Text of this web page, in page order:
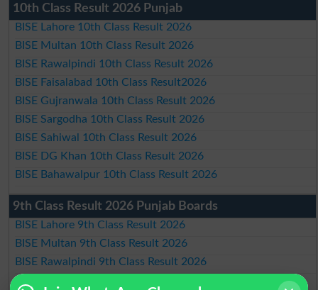
10th Class Result 2026 Punjab
BISE Lahore 10th Class Result 2026
BISE Multan 10th Class Result 2026
BISE Rawalpindi 10th Class Result 2026
BISE Faisalabad 10th Class Result2026
BISE Gujranwala 10th Class Result 2026
BISE Sargodha 10th Class Result 2026
BISE Sahiwal 10th Class Result 2026
BISE DG Khan 10th Class Result 2026
BISE Bahawalpur 10th Class Result 2026
9th Class Result 2026 Punjab Boards
BISE Lahore 9th Class Result 2026
BISE Multan 9th Class Result 2026
BISE Rawalpindi 9th Class Result 2026
BISE Faisalabad 9th Class Result2026